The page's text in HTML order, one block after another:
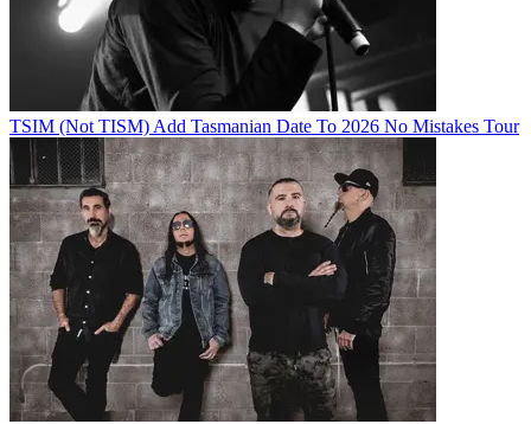
TSIM (Not TISM) Add Tasmanian Date To 2026 No Mistakes Tour